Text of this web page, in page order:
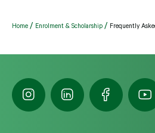
Home Enrolment & Scholarship Frequently